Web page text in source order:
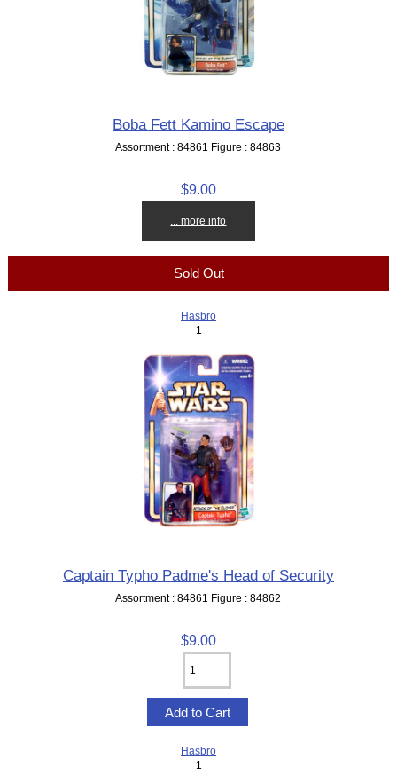
Boba Fett Kamino Escape
Assortment : 84861 Figure : 84863
$9.00
... more info
Sold Out
Hasbro
1
Captain Typho Padme's Head of Security
Assortment : 84861 Figure : 84862
$9.00
Hasbro
1